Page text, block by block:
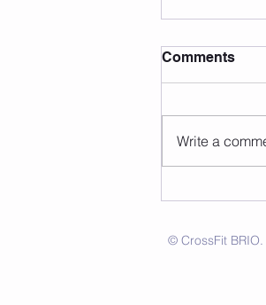
Comments
Write a
© CrossFit